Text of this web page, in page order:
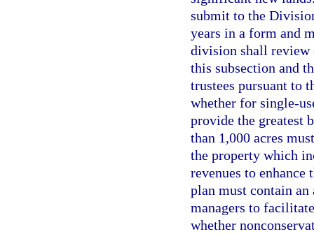
submit to the
years in a form and
division shall review
this subsection and
trustees pursuant to
whether for single-
provide the greatest
than 1,000 acres
the property which
revenues to
plan must contain
managers to
whether